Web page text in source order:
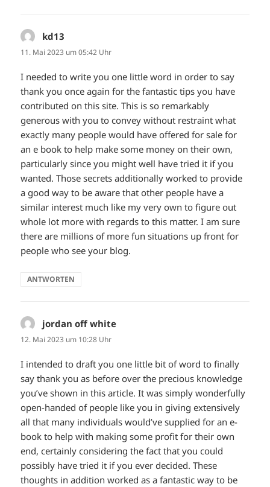
kd13
11. Mai 2023 um 05:42 Uhr
I needed to write you one little word in order to say
thank you once again for the fantastic tips you have
contributed on this site. This is so remarkably
generous with you to convey without restraint what
exactly many people would have offered for sale for
an e book to help make some money on their own,
particularly since you might well have tried it if you
wanted. Those secrets additionally worked to provide
a good way to be aware that other people have a
similar interest much like my very own to figure out
whole lot more with regards to this matter. I am sure
there are millions of more fun situations up front for
people who see your blog.
ANTWORTEN
jordan off white
12. Mai 2023 um 10:28 Uhr
I intended to draft you one little bit of word to finally
say thank you as before over the precious knowledge
you’ve shown in this article. It was simply wonderfully
open-handed of people like you in giving extensively
all that many individuals would’ve supplied for an e-
book to help with making some profit for their own
end, certainly considering the fact that you could
possibly have tried it if you ever decided. These
thoughts in addition worked as a fantastic way to be